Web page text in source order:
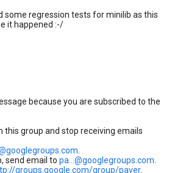
some regression tests for minilib as this
it happened :-/
because you are subscribed to the
this group and stop receiving emails
send email to pa...@googlegroups.com
groups.google.com/group/paver.